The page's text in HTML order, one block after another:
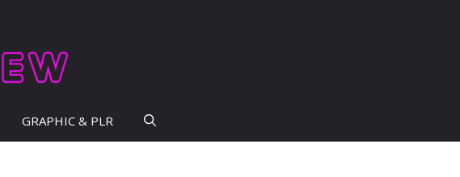
GRAPHIC & PLR